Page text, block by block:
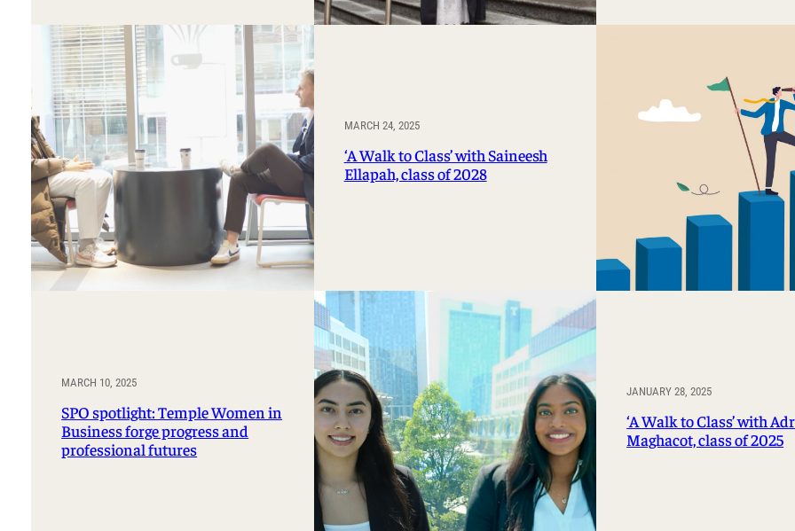
MARCH 24, 2025
‘A Walk to Class’ with Saineesh
Ellapah, class of 2028
MARCH 10, 2025
SPO spotlight: Temple Women in
Business forge progress and
professional futures
JANUARY 28, 2025
‘A Walk to Class’ with
Maghacot, class of 2025